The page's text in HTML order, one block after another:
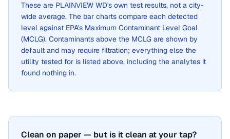
These are PLAINVIEW WD's own test results, not a city-
wide average. The bar charts compare each detected
level against EPA's Maximum Contaminant Level Goal
(MCLG). Contaminants above the MCLG are shown by
default and may require filtration; everything else the
utility tested for is listed above, including the analytes it
found nothing in.
Clean on paper — but is it clean at your tap?